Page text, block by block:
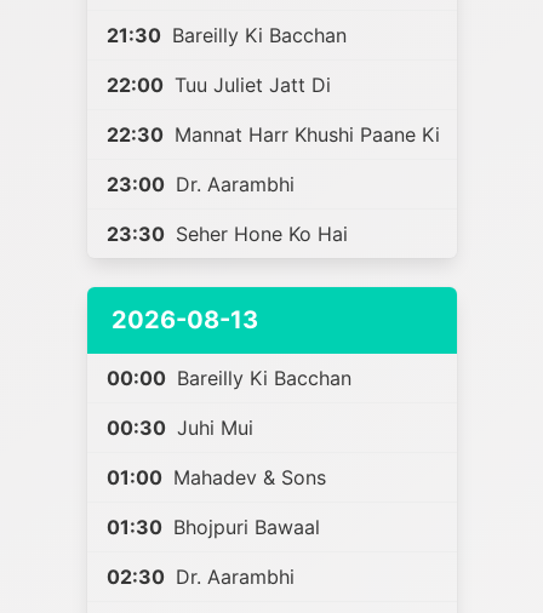
21:30 Bareilly Ki Bacchan
22:00 Tuu Juliet Jatt Di
22:30 Mannat Harr Khushi Paane Ki
23:00 Dr. Aarambhi
23:30 Seher Hone Ko Hai
2026-08-13
00:00 Bareilly Ki Bacchan
00:30 Juhi Mui
01:00 Mahadev & Sons
01:30 Bhojpuri Bawaal
02:30 Dr. Aarambhi